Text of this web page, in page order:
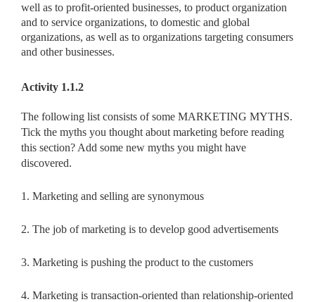
well as to profit-oriented businesses, to product organization
and to service organizations, to domestic and global
organizations, as well as to organizations targeting consumers
and other businesses.
Activity 1.1.2
The following list consists of some MARKETING MYTHS.
Tick the myths you thought about marketing before reading
this section? Add some new myths you might have
discovered.
1. Marketing and selling are synonymous
2. The job of marketing is to develop good advertisements
3. Marketing is pushing the product to the customers
4. Marketing is transaction-oriented than relationship-oriented